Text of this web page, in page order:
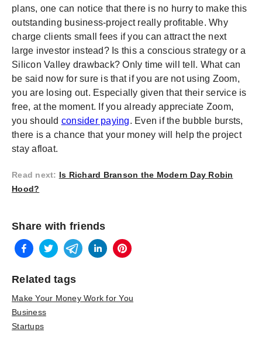
plans, one can notice that there is no hurry to make this
outstanding business-project really profitable. Why
charge clients small fees if you can attract the next
large investor instead? Is this a conscious strategy or a
Silicon Valley drawback? Only time will tell. What can
be said now for sure is that if you are not using Zoom,
you are losing out. Especially given that their service is
free, at the moment. If you already appreciate Zoom,
you should consider paying. Even if the bubble bursts,
there is a chance that your money will help the project
stay afloat.
Read next: Is Richard Branson the Modern Day Robin
Hood?
Share with friends
Related tags
Make Your Money Work for You
Business
Startups